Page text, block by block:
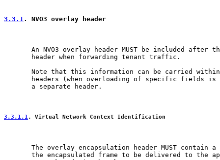
3.3.1 . NVO3 overlay header
An NVO3 overlay header MUST be included after
       header when forwarding tenant traffic.
Note that this information can be carried
headers (when overloading of specific fields is
       a separate header.
3.3.1.1. Virtual Network Context Identification
The overlay encapsulation header MUST contain a
the encapsulated frame to be delivered to the